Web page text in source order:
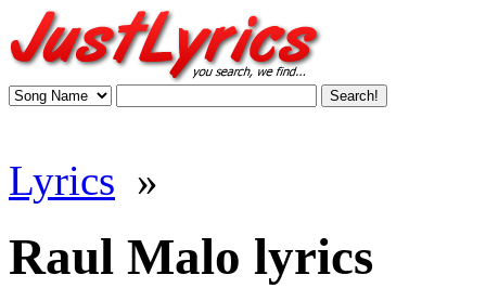
Lyrics »
Raul Malo lyrics